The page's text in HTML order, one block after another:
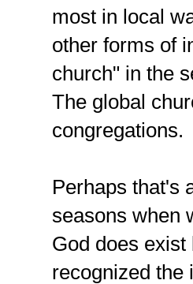
most in local
other forms of
church" in the
The global
congregations.
Perhaps that's
seasons when
God does
recognized the